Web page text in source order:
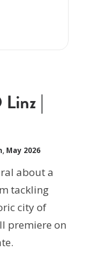
|
, May 2026
about a
tackling
city of
premiere on